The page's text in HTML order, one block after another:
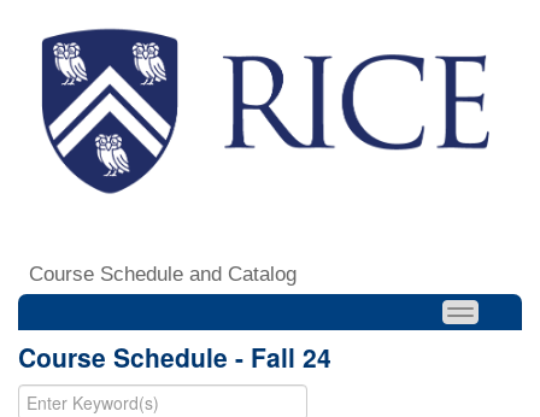
Course Schedule and Catalog
Course Schedule - Fall 24